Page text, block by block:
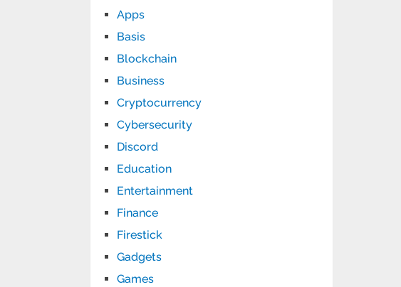
Apps
Basis
Blockchain
Business
Cryptocurrency
Cybersecurity
Discord
Education
Entertainment
Finance
Firestick
Gadgets
Games